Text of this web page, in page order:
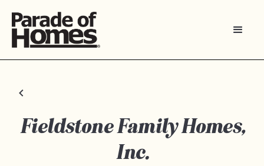
Fieldstone Family Homes,
Inc.